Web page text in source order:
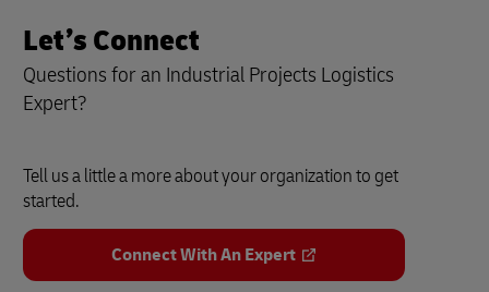
Let’s Connect
Questions for an Industrial Projects Logistics
Expert?
Tell us a little a more about your organization to get
started.
Connect With An Expert